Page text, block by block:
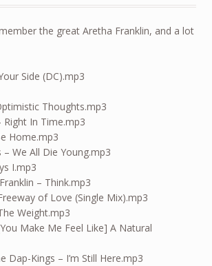
the great Aretha Franklin, and a lot
Side (DC).mp3
Thoughts.mp3
Right In Time.mp3
Home.mp3
We All Die Young.mp3
I.mp3
– Think.mp3
of Love (Single Mix).mp3
Weight.mp3
Make Me Feel Like] A Natural
Dap-Kings – I’m Still Here.mp3